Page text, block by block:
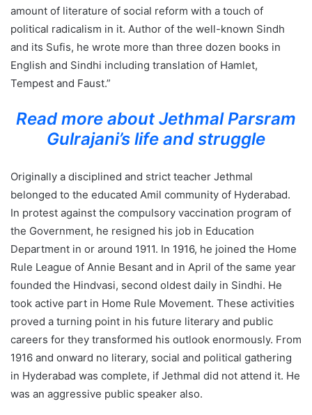
amount of literature of social reform with a touch of
political radicalism in it. Author of the well-known Sindh
and its Sufis, he wrote more than three dozen books in
English and Sindhi including translation of Hamlet,
Tempest and Faust.”
Read more about Jethmal Parsram
Gulrajani’s life and struggle
Originally a disciplined and strict teacher Jethmal
belonged to the educated Amil community of Hyderabad.
In protest against the compulsory vaccination program of
the Government, he resigned his job in Education
Department in or around 1911. In 1916, he joined the Home
Rule League of Annie Besant and in April of the same year
founded the Hindvasi, second oldest daily in Sindhi. He
took active part in Home Rule Movement. These activities
proved a turning point in his future literary and public
careers for they transformed his outlook enormously. From
1916 and onward no literary, social and political gathering
in Hyderabad was complete, if Jethmal did not attend it. He
was an aggressive public speaker also.